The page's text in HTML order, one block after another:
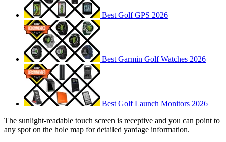
Best Golf GPS 2026
Best Garmin Golf Watches 2026
Best Golf Launch Monitors 2026
The sunlight-readable touch screen is receptive and you can point to
any spot on the hole map for detailed yardage information.